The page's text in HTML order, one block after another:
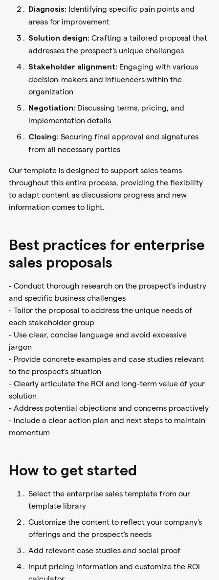
Diagnosis: Identifying specific pain points and
areas for improvement
Solution design: Crafting a tailored proposal that
addresses the prospect's unique challenges
Stakeholder alignment: Engaging with various
decision-makers and influencers within the
organization
Negotiation: Discussing terms, pricing, and
implementation details
Closing: Securing final approval and signatures
from all necessary parties
Our template is designed to support sales teams
throughout this entire process, providing the flexibility
to adapt content as discussions progress and new
information comes to light.
Best practices for enterprise
sales proposals
- Conduct thorough research on the prospect's industry
and specific business challenges
- Tailor the proposal to address the unique needs of
each stakeholder group
- Use clear, concise language and avoid excessive
jargon
- Provide concrete examples and case studies relevant
to the prospect's situation
- Clearly articulate the ROI and long-term value of your
solution
- Address potential objections and concerns proactively
- Include a clear action plan and next steps to maintain
momentum
How to get started
Select the enterprise sales template from our
template library
Customize the content to reflect your company's
offerings and the prospect's needs
Add relevant case studies and social proof
Input pricing information and customize the ROI